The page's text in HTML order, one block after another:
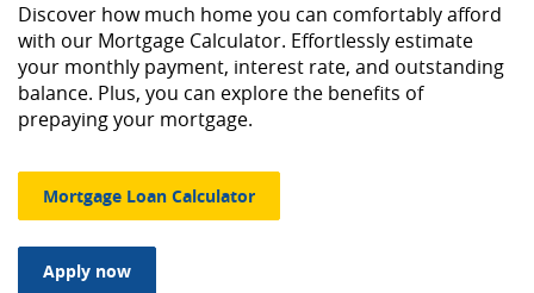
Discover how much home you can comfortably afford
with our Mortgage Calculator. Effortlessly estimate
your monthly payment, interest rate, and outstanding
balance. Plus, you can explore the benefits of
prepaying your mortgage.
Mortgage Loan Calculator
Apply now(Opens in a new Window)